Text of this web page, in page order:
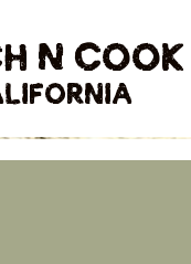
N COOK